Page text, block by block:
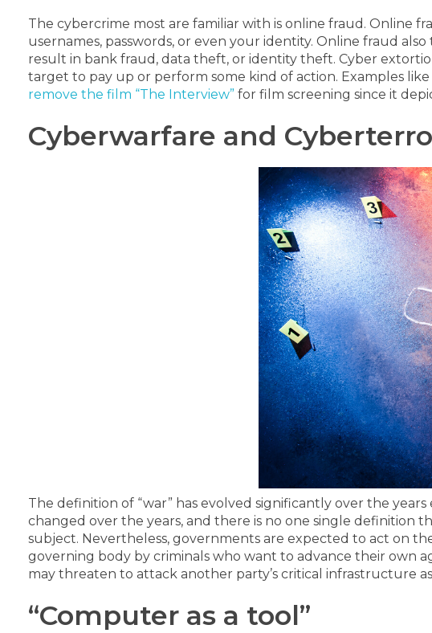
The cybercrime most are familiar with is online fraud. Online
usernames, passwords, or even your identity. Online fraud also
result in bank fraud, data theft, or identity theft. Cyber
target to pay up or perform some kind of action. Examples
remove the film “The Interview” for film screening since it
Cyberwarfare and
The definition of “war” has evolved significantly over the
changed over the years, and there is no one single definition
subject. Nevertheless, governments are expected to act on
governing body by criminals who want to advance their own
may threaten to attack another party’s critical infrastructure
“Computer as a tool”